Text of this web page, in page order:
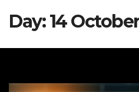
Day:14